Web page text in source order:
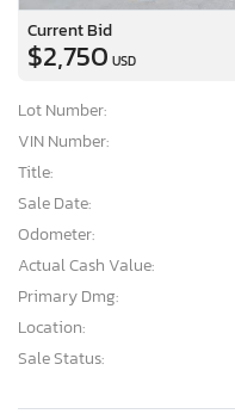
Current Bid
$2,750 USD
Lot Number:
VIN Number:
Title:
Sale Date:
Odometer:
Actual Cash Value:
Primary Dmg:
Location:
Sale Status: